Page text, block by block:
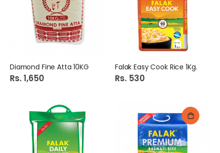
Diamond Fine Atta 10KG
Rs. 1,650
Falak Easy Cook Rice 1Kg.
Rs. 530